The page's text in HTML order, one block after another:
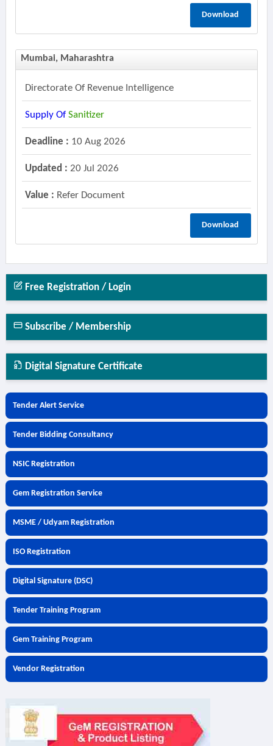
Download
Mumbai, Maharashtra
Directorate Of Revenue Intelligence
Supply Of Sanitizer
Deadline : 10 Aug 2026
Updated : 20 Jul 2026
Value : Refer Document
Download
Free Registration / Login
Subscribe / Membership
Digital Signature Certificate
Tender Alert Service
Tender Bidding Consultancy
NSIC Registration
Gem Registration Service
MSME / Udyam Registration
ISO Registration
Digital Signature (DSC)
Tender Training Program
Gem Training Program
Vendor Registration